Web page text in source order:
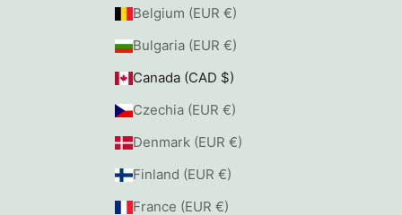
Belgium (EUR €)
Bulgaria (EUR €)
Canada (CAD $)
Czechia (EUR €)
Denmark (EUR €)
Finland (EUR €)
France (EUR €)